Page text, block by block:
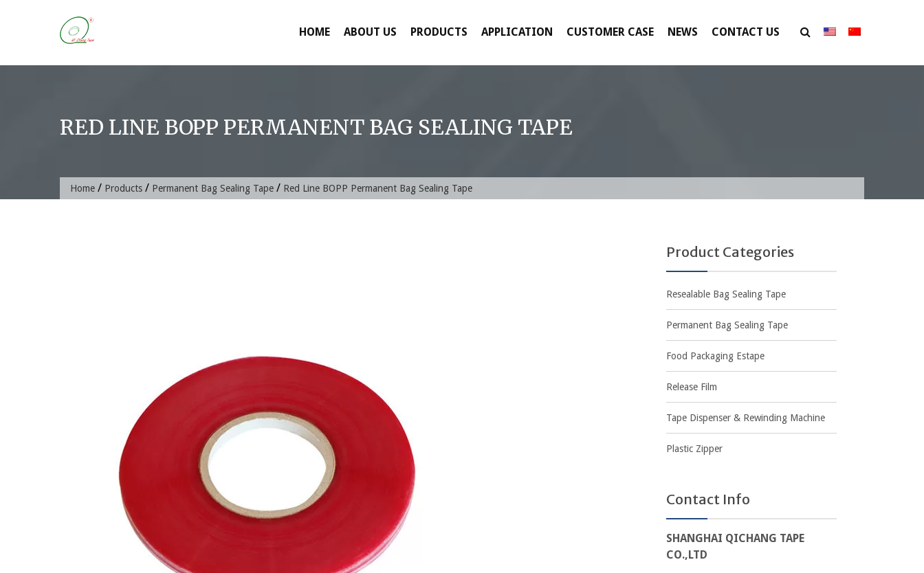
HOME ABOUT US PRODUCTS APPLICATION CUSTOMER CASE NEWS CONTACT US
RED LINE BOPP PERMANENT BAG SEALING TAPE
Home / Products / Permanent Bag Sealing Tape / Red Line BOPP Permanent Bag Sealing Tape
Product Categories
Resealable Bag Sealing Tape
Permanent Bag Sealing Tape
Food Packaging Estape
Release Film
Tape Dispenser & Rewinding Machine
Plastic Zipper
Contact Info
SHANGHAI QICHANG TAPE
CO.,LTD